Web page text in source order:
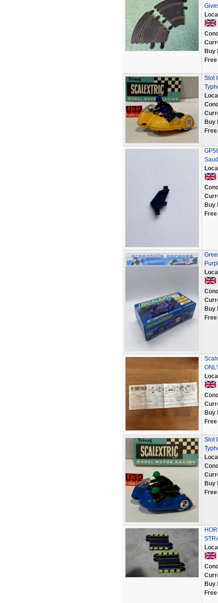
Buy
Slot
Buy
Buy
Buy
Buy
Slot
Buy
Buy